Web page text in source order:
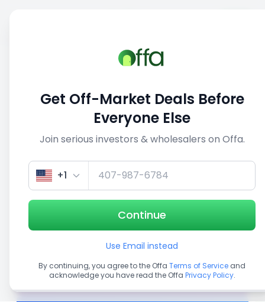
1/5
Get up to 100% financing
Get Off-Market Deals Before
Everyone Else
Join serious investors & wholesalers on Offa.
+1
Continue
Use Email instead
By continuing, you agree to the Offa Terms of Service and
acknowledge you have read the Offa Privacy Policy.